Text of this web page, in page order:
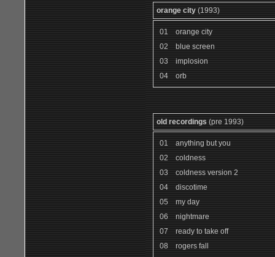
orange city (1993)
01
orange city
02
blue screen
03
implosion
04
orb
old recordings (pre 1993)
01
anything but you
02
coldness
03
coldness version 2
04
discotime
05
my day
06
nightmare
07
ready to take off
08
rogers fall